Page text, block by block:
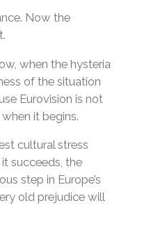
Now the
when the hysteria
of the situation
Eurovision is not
it begins.
cultural stress
succeeds, the
step in Europe’s
old prejudice will